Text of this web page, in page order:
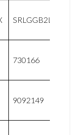
SRLGGB2LXXX
730166
9092149